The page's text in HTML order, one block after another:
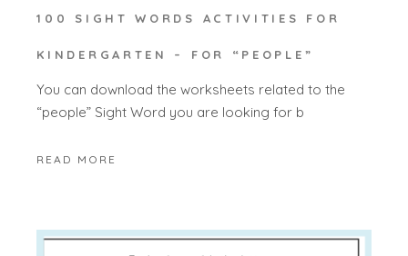
100 SIGHT WORDS ACTIVITIES FOR
KINDERGARTEN – FOR “PEOPLE”
You can download the worksheets related to the
“people” Sight Word you are looking for b
READ MORE